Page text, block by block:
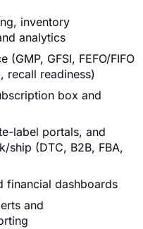
inventory
analytics
GFSI, FEFO/FIFO
recall readiness)
box and
label portals, and
ship (DTC, B2B, FBA,
financial dashboards
and